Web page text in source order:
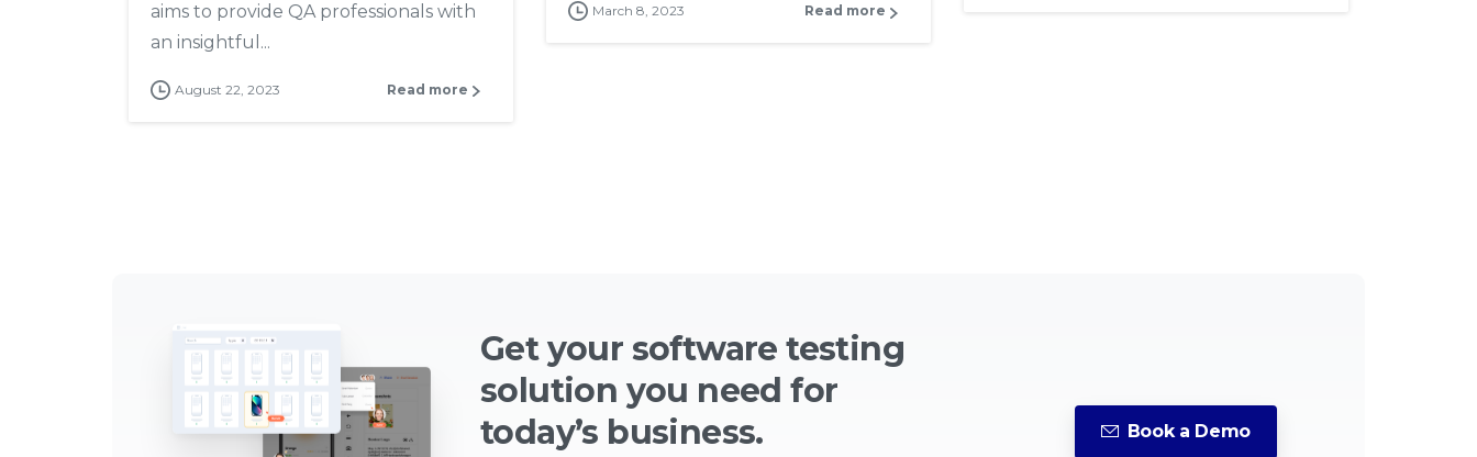
aims to provide QA professionals with
an insightful...
August 22, 2023 Read more
March 8, 2023 Read more
Get your software testing
solution you need for
today’s business.
Book a Demo